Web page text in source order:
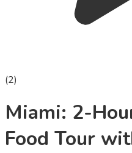
(2)
Miami: 2-
Food Tour